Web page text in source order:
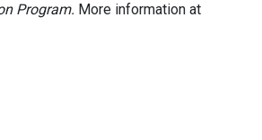
Program. More information at